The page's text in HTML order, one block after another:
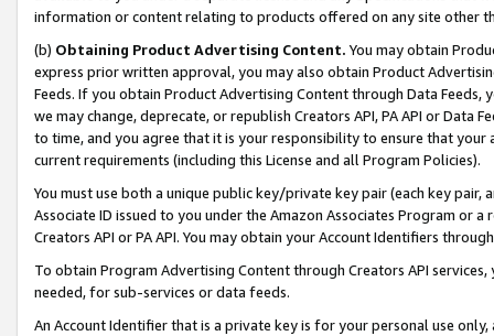
information or content relating to products offered on any site other
(b) Obtaining Product Advertising Content. You may obtain
express prior written approval, you may also obtain Product
Feeds. If you obtain Product Advertising Content through Data Feeds,
we may change, deprecate, or republish Creators API, PA API or Data
to time, and you agree that it is your responsibility to ensure that your
current requirements (including this License and all Program Policies).
You must use both a unique public key/private key pair (each key pair,
Associate ID issued to you under the Amazon Associates Program or
Creators API or PA API. You may obtain your Account Identifiers
To obtain Program Advertising Content through Creators API
needed, for sub-services or data feeds.
An Account Identifier that is a private key is for your personal use